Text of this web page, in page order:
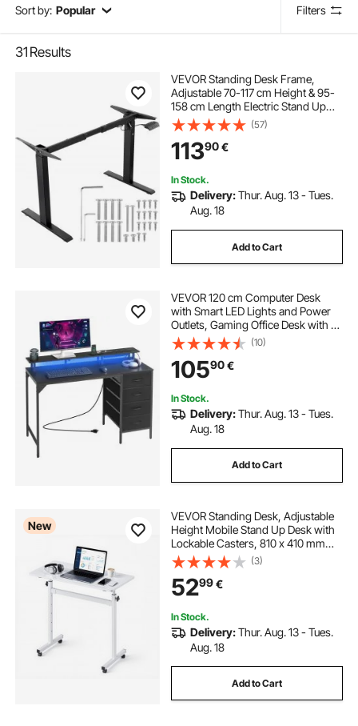
Sort by: Popular Filters
31 Results
VEVOR Standing Desk Frame,
Adjustable 70-117 cm Height & 95-
158 cm Length Electric Stand Up
Computer Desk Legs, Ergonomic
DIY Workstation Base for Home and
Office (Black Frame Only)
(57)
11390€
In Stock.
Delivery:Thur. Aug. 13 - Tues.
Aug. 18
Add to Cart
VEVOR 120 cm Computer Desk
with Smart LED Lights and Power
Outlets, Gaming Office Desk with 4
Large Drawers, Monitor Stand,
Study Work for Home Office, Small
Spaces, Easy Storage, Black
(10)
10590€
In Stock.
Delivery:Thur. Aug. 13 - Tues.
Aug. 18
Add to Cart
New
VEVOR Standing Desk, Adjustable
Height Mobile Stand Up Desk with
Lockable Casters, 810 x 410 mm
Small Computer Sit Stand Rolling
Workstation with Hook, 25 kg
Desktop Capacity, for Home Office,
White
(3)
5299€
In Stock.
Delivery:Thur. Aug. 13 - Tues.
Aug. 18
Add to Cart